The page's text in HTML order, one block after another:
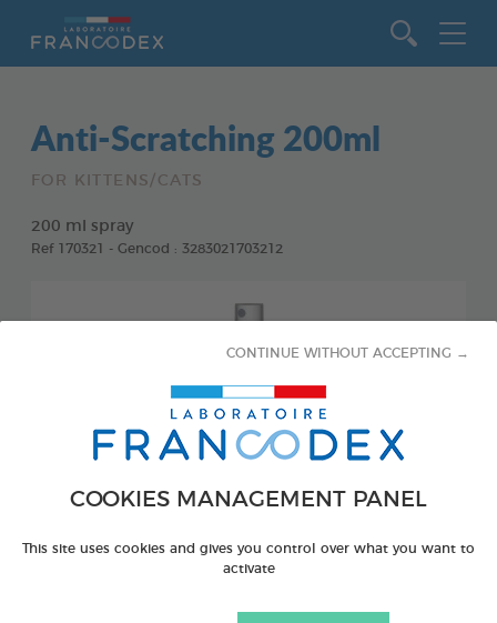
COOKIES MANAGEMENT PANEL
This site uses cookies and gives you control over what you want to
activate
CONTINUE WITHOUT ACCEPTING →
Anti-Scratching 200ml
FOR KITTENS/CATS
200 ml spray
Ref 170321 - Gencod : 3283021703212